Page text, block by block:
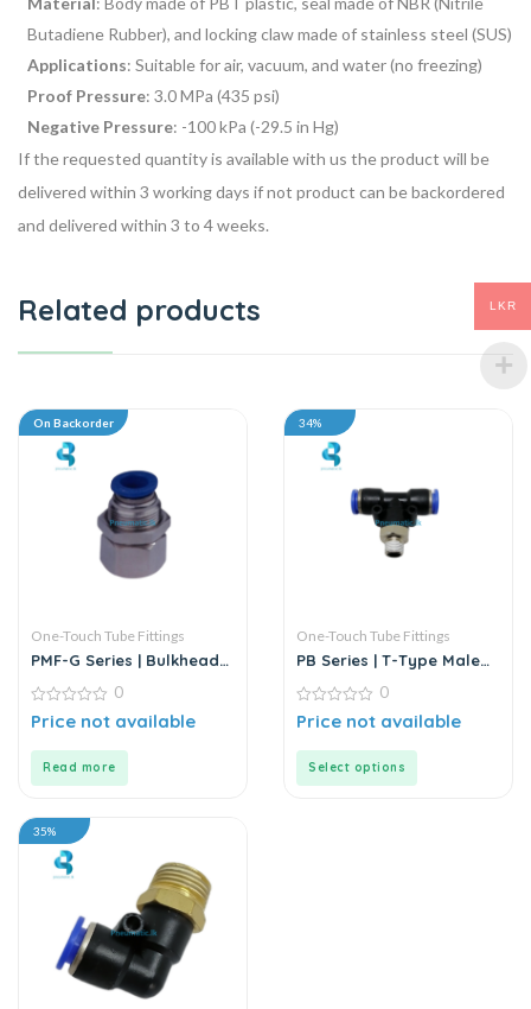
Butadiene Rubber), and locking claw made of stainless steel (SUS)
Applications: Suitable for air, vacuum, and water (no freezing)
Proof Pressure: 3.0 MPa (435 psi)
Negative Pressure: -100 kPa (-29.5 in Hg)
If the requested quantity is available with us the product will be
delivered within 3 working days if not product can be backordered
and delivered within 3 to 4 weeks.
Related products
On Backorder
One-Touch Tube Fittings
PMF-G Series | Bulkhead
0
out
0
Price not available
Read more
34%
One-Touch Tube Fittings
PB Series | T-Type Male
Connector
0
out
0
Price not available
Select options
35%
LKR